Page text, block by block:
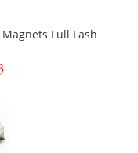
Full Lash